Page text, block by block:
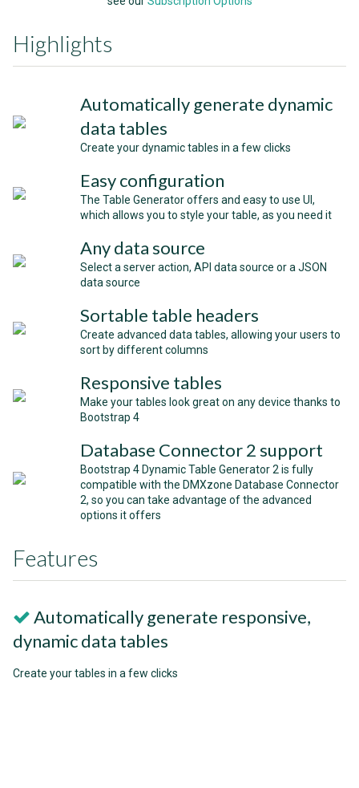
Highlights
Automatically generate dynamic
data tables
Create your dynamic tables in a few clicks
Easy configuration
The Table Generator offers and easy to use UI,
which allows you to style your table, as you need it
Any data source
Select a server action, API data source or a JSON
data source
Sortable table headers
Create advanced data tables, allowing your users to
sort by different columns
Responsive tables
Make your tables look great on any device thanks to
Bootstrap 4
Database Connector 2 support
Bootstrap 4 Dynamic Table Generator 2 is fully
compatible with the DMXzone Database Connector
2, so you can take advantage of the advanced
options it offers
Features
Automatically generate responsive,
dynamic data tables
Create your tables in a few clicks